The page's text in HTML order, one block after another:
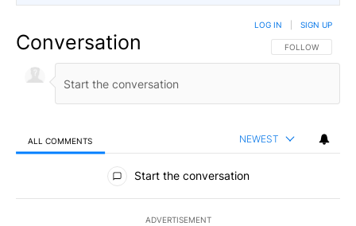
Conversation FOLLOW THIS
FOLLOW
LOG IN SIGN UP
ALL COMMENTS NEWEST
All Comments
Start the conversation
ADVERTISEMENT